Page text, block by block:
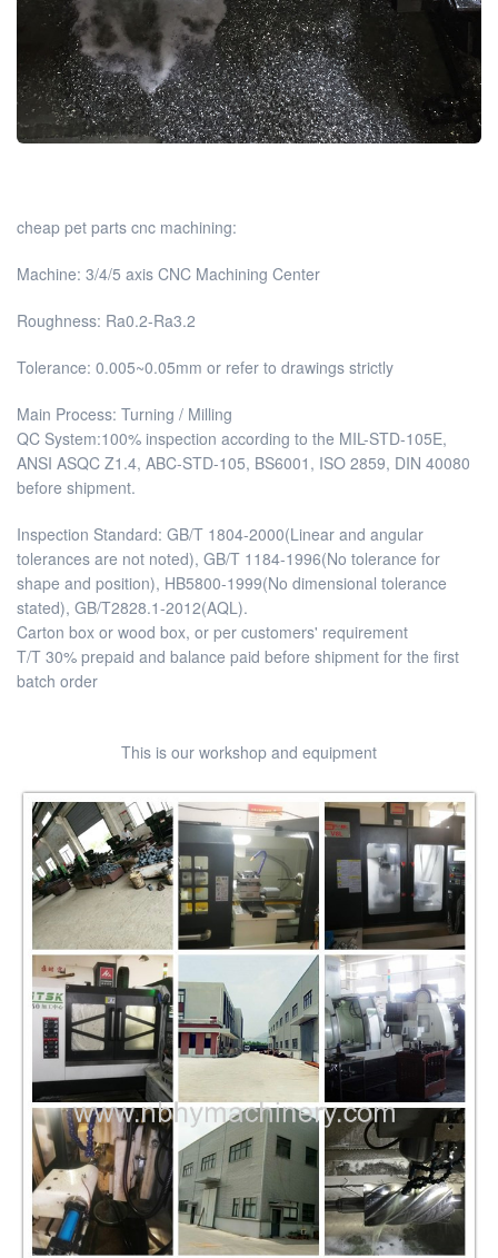
cheap pet parts cnc machining:
Machine: 3/4/5 axis CNC Machining Center
Roughness: Ra0.2-Ra3.2
Tolerance: 0.005~0.05mm or refer to drawings strictly
Main Process: Turning / Milling
QC System:100% inspection according to the MIL-STD-105E,
ANSI ASQC Z1.4, ABC-STD-105, BS6001, ISO 2859, DIN 40080
before shipment.
Inspection Standard: GB/T 1804-2000(Linear and angular
tolerances are not noted), GB/T 1184-1996(No tolerance for
shape and position), HB5800-1999(No dimensional tolerance
stated), GB/T2828.1-2012(AQL).
Carton box or wood box, or per customers' requirement
T/T 30% prepaid and balance paid before shipment for the first
batch order
This is our workshop and equipment